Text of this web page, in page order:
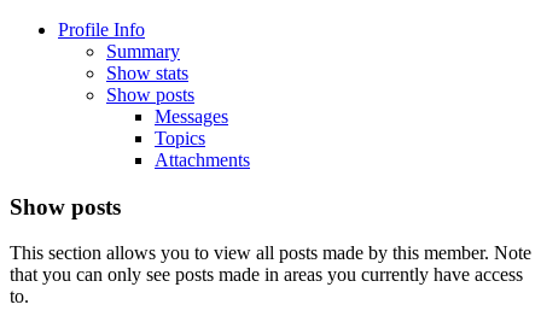
Profile Info
Summary
Show stats
Show posts
Messages
Topics
Attachments
Show posts
This section allows you to view all posts made by this member. Note
that you can only see posts made in areas you currently have access
to.